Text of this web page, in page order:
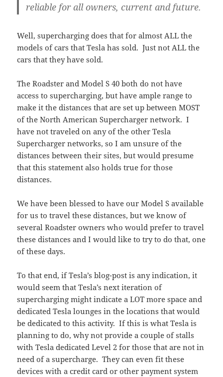
reliable for all owners, current and future.
Well, supercharging does that for almost ALL the
models of cars that Tesla has sold. Just not ALL the
cars that they have sold.
The Roadster and Model S 40 both do not have
access to supercharging, but have ample range to
make it the distances that are set up between MOST
of the North American Supercharger network. I
have not traveled on any of the other Tesla
Supercharger networks, so I am unsure of the
distances between their sites, but would presume
that this statement also holds true for those
distances.
We have been blessed to have our Model S available
for us to travel these distances, but we know of
several Roadster owners who would prefer to travel
these distances and I would like to try to do that, one
of these days.
To that end, if Tesla’s blog-post is any indication, it
would seem that Tesla’s next iteration of
supercharging might indicate a LOT more space and
dedicated Tesla lounges in the locations that would
be dedicated to this activity. If this is what Tesla is
planning to do, why not provide a couple of stalls
with Tesla dedicated Level 2 for those that are not in
need of a supercharge. They can even fit these
devices with a credit card or other payment system